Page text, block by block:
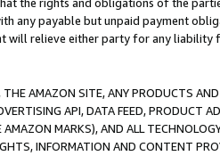
any payable but unpaid payment
will relieve either party for any liability
AMAZON SITE, ANY PRODUCTS
API, DATA FEED, PRODUCT
MARKS), AND ALL
INFORMATION AND CONTENT